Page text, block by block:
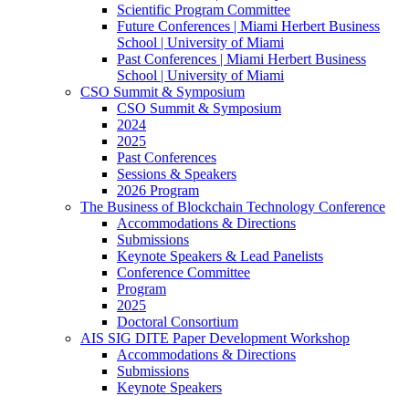
Scientific Program Committee
Future Conferences | Miami Herbert Business
School | University of Miami
Past Conferences | Miami Herbert Business
School | University of Miami
CSO Summit & Symposium
CSO Summit & Symposium
2024
2025
Past Conferences
Sessions & Speakers
2026 Program
The Business of Blockchain Technology Conference
Accommodations & Directions
Submissions
Keynote Speakers & Lead Panelists
Conference Committee
Program
2025
Doctoral Consortium
AIS SIG DITE Paper Development Workshop
Accommodations & Directions
Submissions
Keynote Speakers